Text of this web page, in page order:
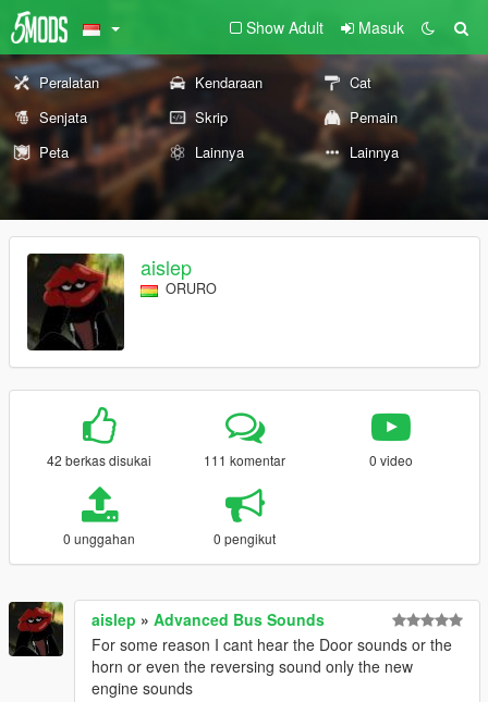
Show Adult Masuk
Peralatan Kendaraan
Cat
Senjata
Skrip
Pemain
Peta
Lainnya Lainnya
aislep
ORURO
42 berkas disukai 111 komentar 0 video
0 unggahan 0 pengikut
aislep » Advanced Bus Sounds
For some reason I cant hear the Door sounds or the
horn or even the reversing sound only the new
engine sounds